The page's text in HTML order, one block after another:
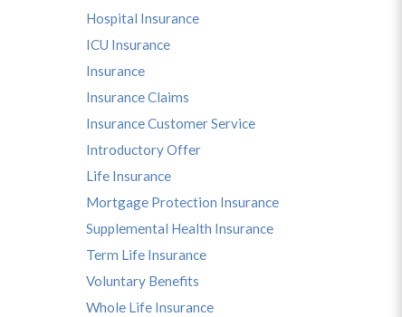
Hospital Insurance
ICU Insurance
Insurance
Insurance Claims
Insurance Customer Service
Introductory Offer
Life Insurance
Mortgage Protection Insurance
Supplemental Health Insurance
Term Life Insurance
Voluntary Benefits
Whole Life Insurance